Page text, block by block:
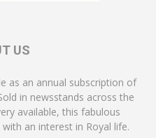
US
as an annual subscription of
in newsstands across the
available, this fabulous
an interest in Royal life.